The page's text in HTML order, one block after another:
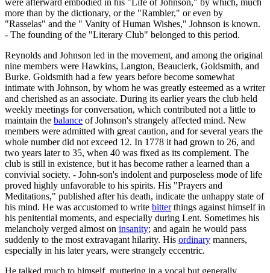
more than by the dictionary, or the "Rambler," or even by
"Rasselas" and the " Vanity of Human Wishes," Johnson is known.
- The founding of the "Literary Club" belonged to this period.
Reynolds and Johnson led in the movement, and among the original
nine members were Hawkins, Langton, Beauclerk, Goldsmith, and
Burke. Goldsmith had a few years before become somewhat
intimate with Johnson, by whom he was greatly esteemed as a writer
and cherished as an associate. During its earlier years the club held
weekly meetings for conversation, which contributed not a little to
maintain the balance of Johnson's strangely affected mind. New
members were admitted with great caution, and for several years the
whole number did not exceed 12. In 1778 it had grown to 26, and
two years later to 35, when 40 was fixed as its complement. The
club is still in existence, but it has become rather a learned than a
convivial society. - John-son's indolent and purposeless mode of life
proved highly unfavorable to his spirits. His "Prayers and
Meditations," published after his death, indicate the unhappy state of
his mind. He was accustomed to write bitterthings against himself in
his penitential moments, and especially during Lent. Sometimes his
melancholy verged almost on insanity; and again he would pass
suddenly to the most extravagant hilarity. His ordinary manners,
especially in his later years, were strangely eccentric.
He talked much to himself, muttering in a vocal but generally